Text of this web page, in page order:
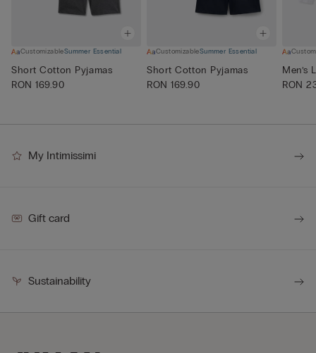
CustomizableSummer Essential
Short Cotton Pyjamas
RON 169.90
CustomizableSummer Essential
Short Cotton Pyjamas
RON 169.90
Men’s
RON
My Intimissimi
Gift card
Sustainability